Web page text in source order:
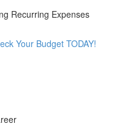
Recurring Expenses
Your Budget TODAY!